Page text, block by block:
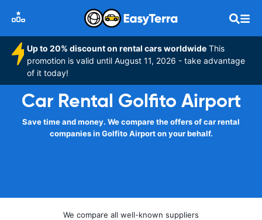
Up to 20% discount on rental cars worldwide This
promotion is valid until August 11, 2026 - take advantage
of it today!
Car Rental Golfito Airport
Save time and money. We compare the offers of car rental
companies in Golfito Airport on your behalf.
We compare all well-known suppliers